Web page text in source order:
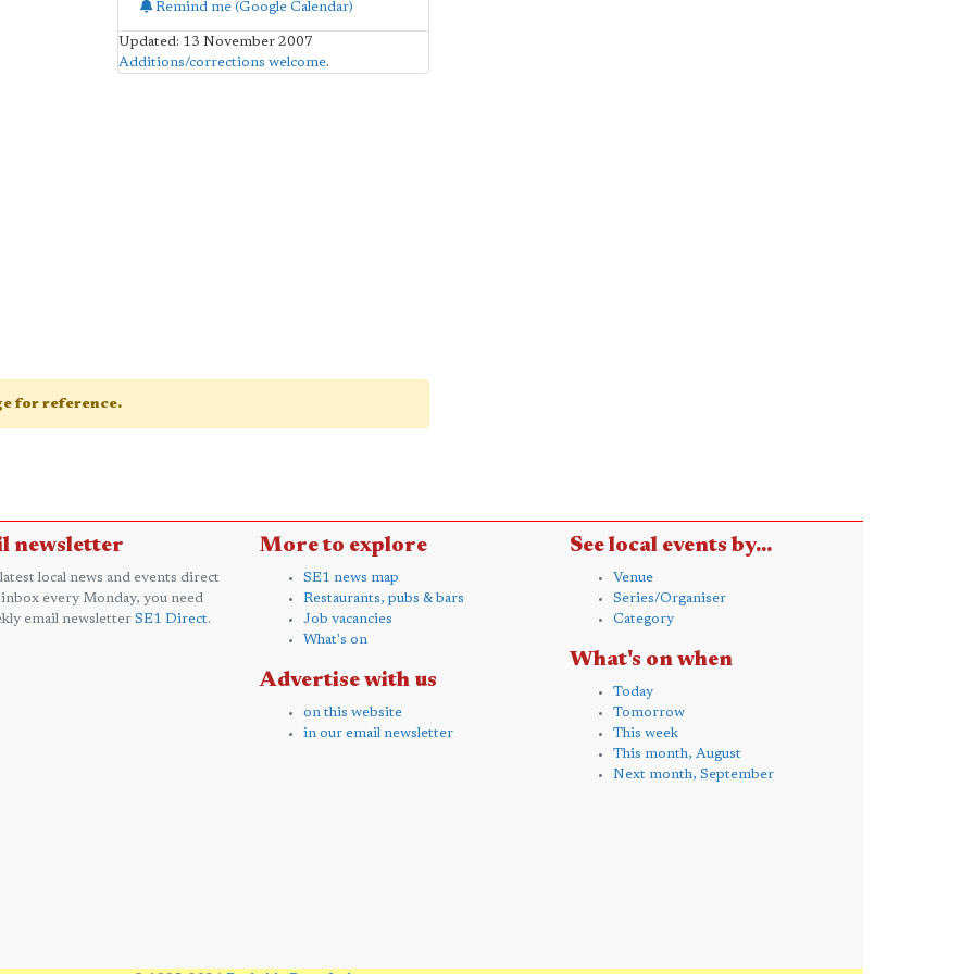
Remind me (Google Calendar)
Updated: 13 November 2007
Additions/corrections welcome.
for reference.
newsletter
local news and events direct
every Monday, you need
email newsletter SE1 Direct.
More to explore
SE1 news map
Restaurants, pubs & bars
Job vacancies
What's on
Advertise with us
on this website
in our email newsletter
See local events by...
Venue
Series/Organiser
Category
What's on when
Today
Tomorrow
This week
This month, August
Next month, September